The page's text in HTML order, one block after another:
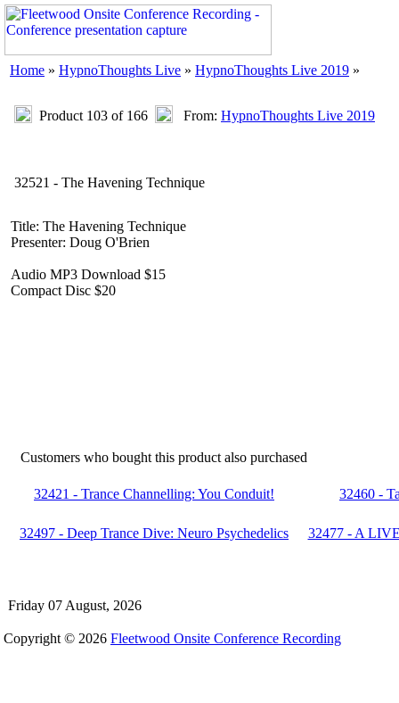
Home » HypnoThoughts Live » HypnoThoughts Live 2019 »
Product 103 of 166 From: HypnoThoughts Live 2019
32521 - The Havening Technique
Title: The Havening Technique
Presenter: Doug O'Brien
Audio MP3 Download $15
Compact Disc $20
Customers who bought this product also purchased
32421 - Trance Channelling: You Conduit! 32460 -
32497 - Deep Trance Dive: Neuro Psychedelics 32477 - A
Friday 07 August, 2026
Copyright © 2026 Fleetwood Onsite Conference Recording